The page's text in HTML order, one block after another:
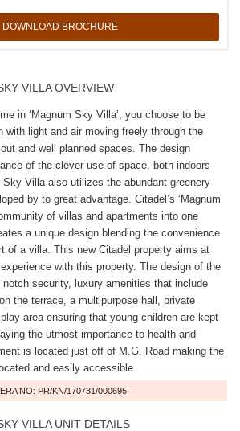
DOWNLOAD BROCHURE
VILLA OVERVIEW
in ‘Magnum Sky Villa’, you choose to be
with light and air moving freely through the
and well planned spaces. The design
of the clever use of space, both indoors
Villa also utilizes the abundant greenery
by to great advantage. Citadel’s ‘Magnum
of villas and apartments into one
a unique design blending the convenience
of a villa. This new Citadel property aims at
with this property. The design of the
security, luxury amenities that include
the terrace, a multipurpose hall, private
area ensuring that young children are kept
the utmost importance to health and
is located just off of M.G. Road making the
and easily accessible.
NO: PR/KN/170731/000695
VILLA UNIT DETAILS